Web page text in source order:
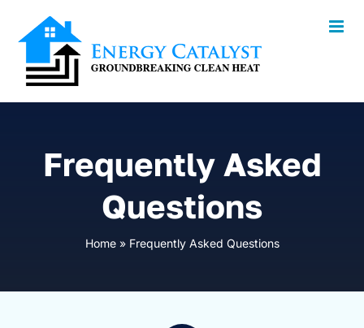
content
Frequently Asked
Questions
Home» Frequently Asked Questions